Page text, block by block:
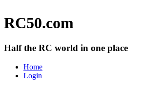
RC50.com
Half the RC world in one place
Home
Login